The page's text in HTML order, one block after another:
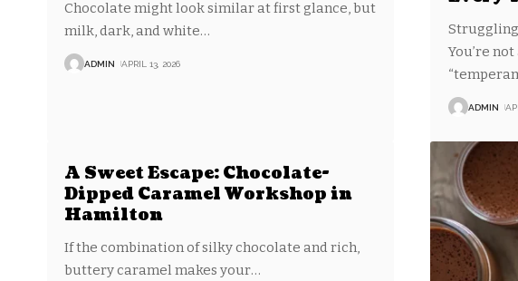
Chocolate might look similar at first glance, but
milk, dark, and white…
ADMIN APRIL 13, 2026
You’re
ADMIN
A Sweet Escape: Chocolate-
Dipped Caramel Workshop in
Hamilton
If the combination of silky chocolate and rich,
buttery caramel makes your…